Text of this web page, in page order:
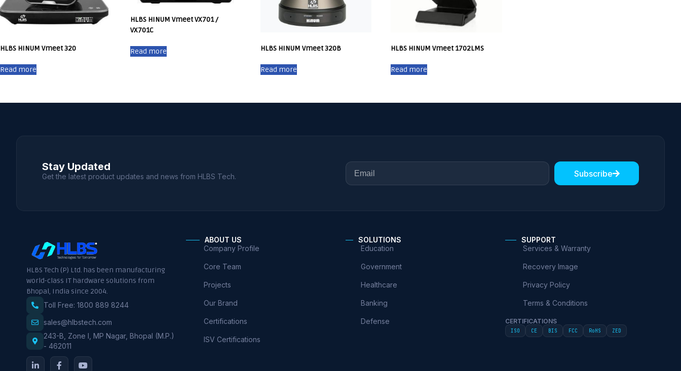
HLBS HINUM Vmeet 320
Read more
HLBS HINUM Vmeet VX701 /
VX701C
Read more HLBS HINUM Vmeet 320B
Read more
HLBS HINUM Vmeet 1702LMS
Read more
Stay Updated
Get the latest product updates and news from HLBS Tech. Subscribe
HLBS Tech (P) Ltd. has been manufacturing
world-class IT hardware solutions from
Bhopal, India since 2004.
Toll Free: 1800 889 8244
sales@hlbstech.com
243-B, Zone I, MP Nagar, Bhopal (M.P.)
- 462011
ABOUT US
Company Profile
Core Team
Projects
Our Brand
Certifications
ISV Certifications
SOLUTIONS
Education
Government
Healthcare
Banking
Defense
SUPPORT
Services & Warranty
Recovery Image
Privacy Policy
Terms & Conditions
CERTIFICATIONS
ISO CE BIS FCC RoHS ZED